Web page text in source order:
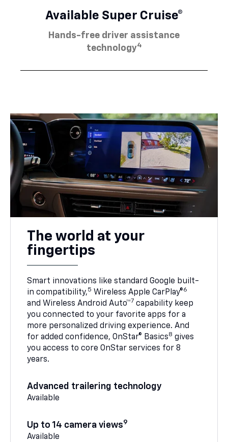
Available Super Cruise®
Hands-free driver assistance
technology4
The world at your
fingertips
Smart innovations like standard Google built-
in compatibility,5 Wireless Apple CarPlay®6
and Wireless Android Auto™7 capability keep
you connected to your favorite apps for a
more personalized driving experience. And
for added confidence, OnStar® Basics8 gives
you access to core OnStar services for 8
years.
Advanced trailering technology
Available
Up to 14 camera views9
Available